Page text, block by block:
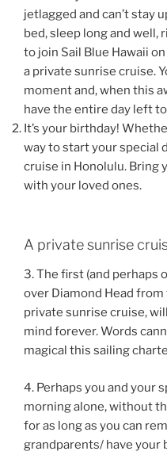
jetlagged and can’t stay
bed, sleep long and well,
to join Sail Blue Hawaii
a private sunrise cruise.
moment and, when this
have the entire day left to
It’s your birthday!
way to start your special
cruise in Honolulu. Bring
with your loved ones.
A private sunrise
3. The first (and perhaps
over Diamond Head
private sunrise cruise,
mind forever. Words
magical this sailing
4. Perhaps you and your
morning alone, without
for as long as you can
grandparents/ have your